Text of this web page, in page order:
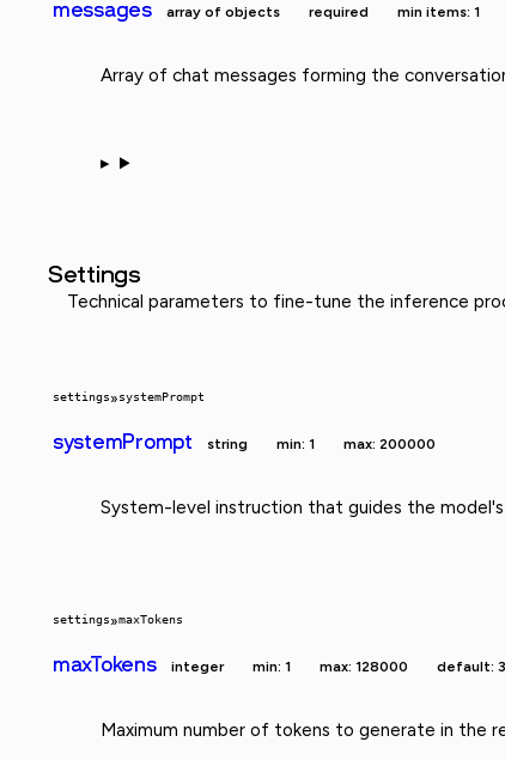
messages array of objects required min items: 1
Array of chat messages forming the
Settings
Technical parameters to fine-tune the inference
settings»systemPrompt
systemPrompt string min: 1 max: 200000
System-level instruction that guides the
settings»maxTokens
maxTokens integer min: 1 max: 128000 default:
Maximum number of tokens to generate in the